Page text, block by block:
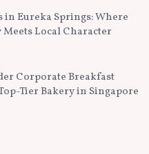
in Eureka Springs: Where
Local Character
Corporate Breakfast
Tier Bakery in Singapore